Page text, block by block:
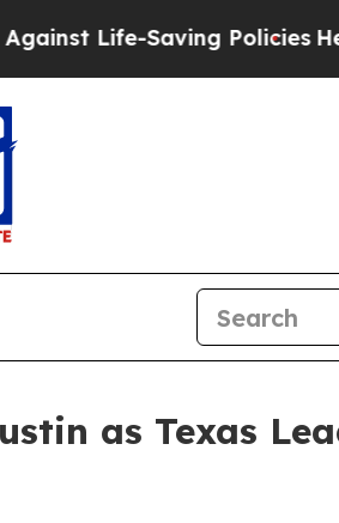
Saving PoliciesHe’s
as Texas